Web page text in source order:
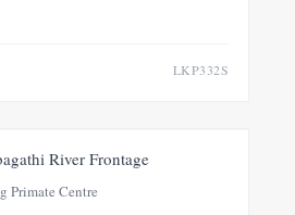
LKP332S
FOR SALE
River Frontage
Primate Centre